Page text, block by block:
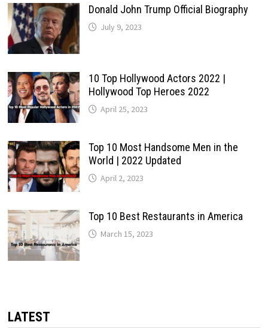
Donald John Trump Official Biography
July 9, 2023
10 Top Hollywood Actors 2022 |
Hollywood Top Heroes 2022
April 25, 2023
Top 10 Most Handsome Men in the
World | 2022 Updated
April 2, 2023
Top 10 Best Restaurants in America
March 15, 2023
LATEST